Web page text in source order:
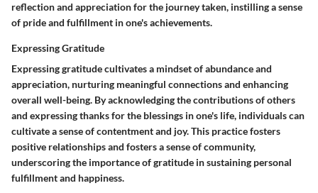
reflection and appreciation for the journey taken, instilling a sense
of pride and fulfillment in one's achievements.
Expressing Gratitude
Expressing gratitude cultivates a mindset of abundance and
appreciation, nurturing meaningful connections and enhancing
overall well-being. By acknowledging the contributions of others
and expressing thanks for the blessings in one's life, individuals can
cultivate a sense of contentment and joy. This practice fosters
positive relationships and fosters a sense of community,
underscoring the importance of gratitude in sustaining personal
fulfillment and happiness.